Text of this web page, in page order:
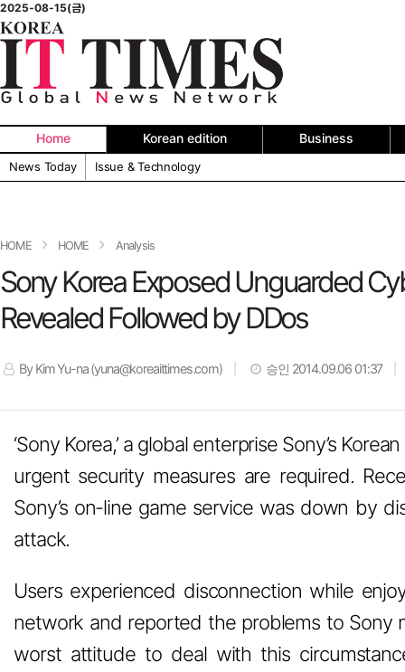
2025-08-15(금)
Home
News Today Issue & Technology
Korean edition Business
HOME HOME Analysis
Sony Korea Exposed Unguarded
Revealed Followed by DDos
By Kim Yu-na (yuna@koreaittimes.com) 승인 2014.09.06 01:37
‘Sony Korea,’ a global enterprise Sony’s
urgent security measures are required.
Sony’s on-line game service was down by
attack.
Users experienced disconnection while
network and reported the problems to Sony
worst attitude to deal with this